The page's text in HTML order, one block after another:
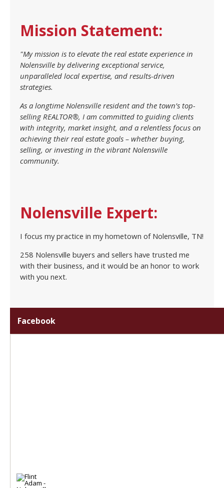
Mission Statement:
"My mission is to elevate the real estate experience in
Nolensville by delivering exceptional service,
unparalleled local expertise, and results-driven
strategies.
As a longtime Nolensville resident and the town’s top-
selling REALTOR®, I am committed to guiding clients
with integrity, market insight, and a relentless focus on
achieving their real estate goals – whether buying,
selling, or investing in the vibrant Nolensville
community.
Nolensville Expert:
I focus my practice in my hometown of Nolensville, TN!
258 Nolensville buyers and sellers have trusted me
with their business, and it would be an honor to work
with you next.
Facebook